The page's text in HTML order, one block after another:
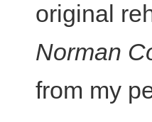
original
Norman
from my